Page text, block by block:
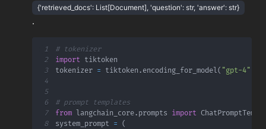
{'retrieved_docs': List[Document], 'question': str, 'answer': str}
.
1
# tokenizer
2
import
3
tokenizer = tiktoken . encoding_for_model( "gpt-4"
4
5
6
# prompt templates
7
from langchain_core. prompts import
8
system_prompt = (